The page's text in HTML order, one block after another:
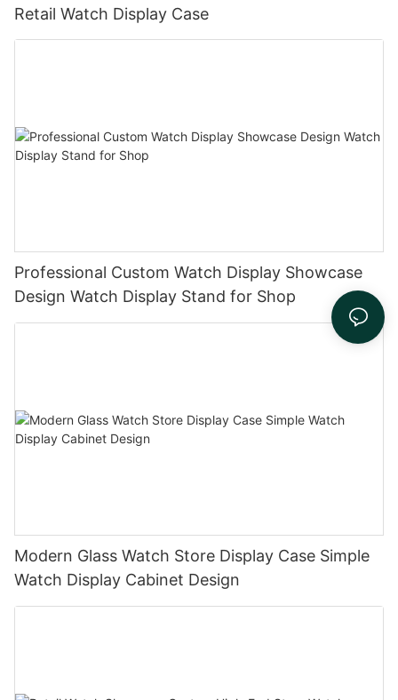
Retail Watch Display Case
Professional Custom Watch Display Showcase
Design Watch Display Stand for Shop
Modern Glass Watch Store Display Case Simple
Watch Display Cabinet Design